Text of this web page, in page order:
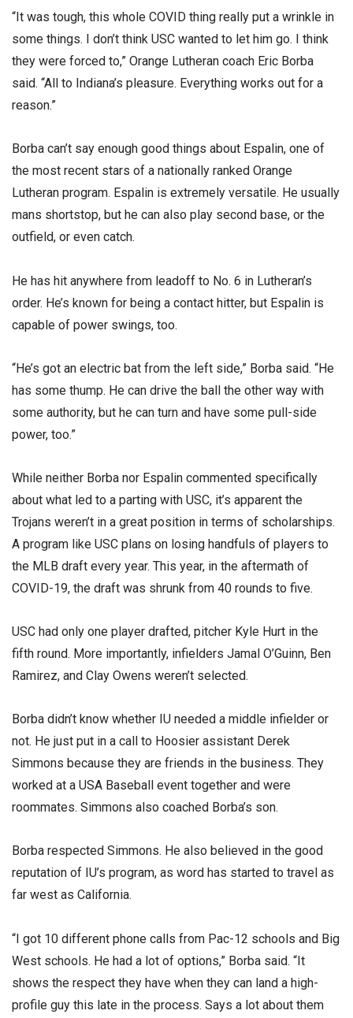
“It was tough, this whole COVID thing really put a wrinkle in
some things. I don’t think USC wanted to let him go. I think
they were forced to,” Orange Lutheran coach Eric Borba
said. “All to Indiana’s pleasure. Everything works out for a
reason.”
Borba can’t say enough good things about Espalin, one of
the most recent stars of a nationally ranked Orange
Lutheran program. Espalin is extremely versatile. He usually
mans shortstop, but he can also play second base, or the
outfield, or even catch.
He has hit anywhere from leadoff to No. 6 in Lutheran’s
order. He’s known for being a contact hitter, but Espalin is
capable of power swings, too.
“He’s got an electric bat from the left side,” Borba said. “He
has some thump. He can drive the ball the other way with
some authority, but he can turn and have some pull-side
power, too.”
While neither Borba nor Espalin commented specifically
about what led to a parting with USC, it’s apparent the
Trojans weren’t in a great position in terms of scholarships.
A program like USC plans on losing handfuls of players to
the MLB draft every year. This year, in the aftermath of
COVID-19, the draft was shrunk from 40 rounds to five.
USC had only one player drafted, pitcher Kyle Hurt in the
fifth round. More importantly, infielders Jamal O’Guinn, Ben
Ramirez, and Clay Owens weren’t selected.
Borba didn’t know whether IU needed a middle infielder or
not. He just put in a call to Hoosier assistant Derek
Simmons because they are friends in the business. They
worked at a USA Baseball event together and were
roommates. Simmons also coached Borba’s son.
Borba respected Simmons. He also believed in the good
reputation of IU’s program, as word has started to travel as
far west as California.
“I got 10 different phone calls from Pac-12 schools and Big
West schools. He had a lot of options,” Borba said. “It
shows the respect they have when they can land a high-
profile guy this late in the process. Says a lot about them